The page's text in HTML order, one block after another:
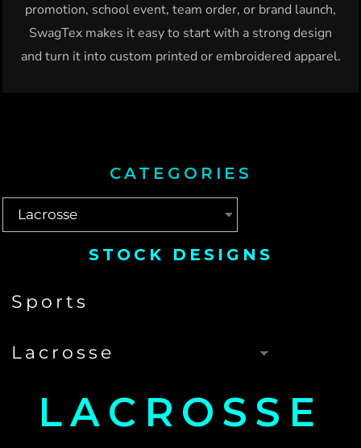
promotion, school event, team order, or brand launch,
SwagTex makes it easy to start with a strong design
and turn it into custom printed or embroidered apparel.
CATEGORIES
STOCK DESIGNS
LACROSSE